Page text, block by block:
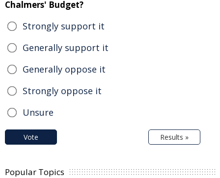
Chalmers' Budget?
Strongly support it
Generally support it
Generally oppose it
Strongly oppose it
Unsure
Vote Results »
Popular Topics